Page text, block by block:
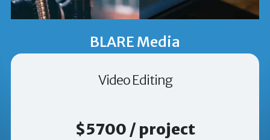
BLARE Media
Video Editing
$5700 / project